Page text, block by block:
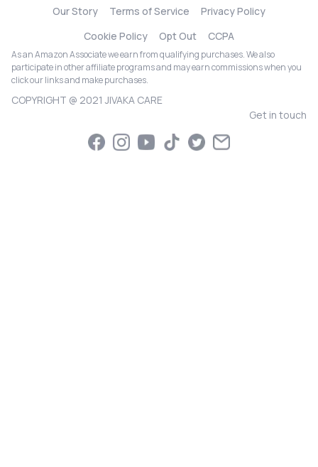
Our Story Terms of Service
Privacy Policy
Cookie Policy
Opt Out CCPA
As an Amazon Associate we earn from qualifying purchases. We also
participate in other affiliate programs and may earn commissions when you
click our links and make purchases.
COPYRIGHT @ 2021 JIVAKA CARE
Get in touch